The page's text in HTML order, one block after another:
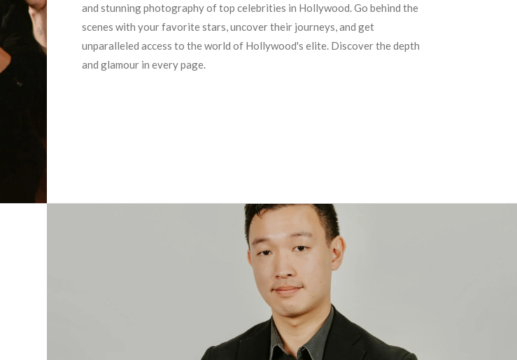
and stunning photography of top celebrities in Hollywood. Go behind the
scenes with your favorite stars, uncover their journeys, and get
unparalleled access to the world of Hollywood's elite. Discover the depth
and glamour in every page.